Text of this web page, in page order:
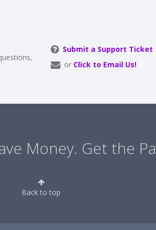
Submit a Support Ticket
or Click to Email Us!
Money. Get the
Back to top